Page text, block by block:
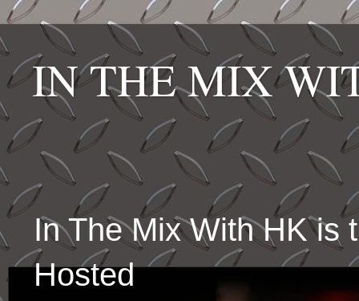
IN THE MIX
In The Mix With HK is
Hosted